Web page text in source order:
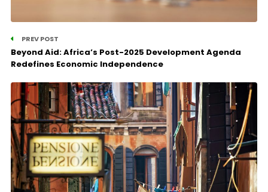
PREV POST
Beyond Aid: Africa’s Post-2025 Development Agenda
Redefines Economic Independence